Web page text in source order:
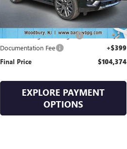
In Stock Ext.
Less
$107,190
Drive Into August Savings! -$3,215
Documentation Fee +$399
Final Price $104,374
EXPLORE PAYMENT
OPTIONS